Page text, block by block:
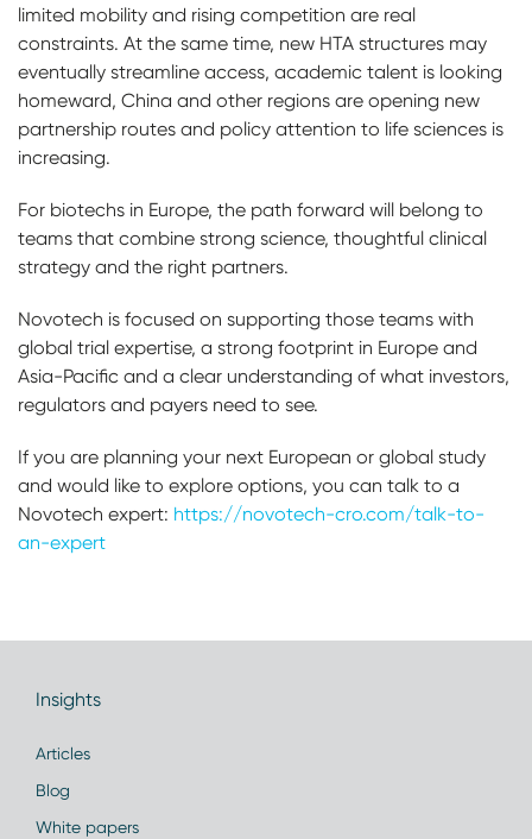
limited mobility and rising competition are real
constraints. At the same time, new HTA structures may
eventually streamline access, academic talent is looking
homeward, China and other regions are opening new
partnership routes and policy attention to life sciences is
increasing.
For biotechs in Europe, the path forward will belong to
teams that combine strong science, thoughtful clinical
strategy and the right partners.
Novotech is focused on supporting those teams with
global trial expertise, a strong footprint in Europe and
Asia-Pacific and a clear understanding of what investors,
regulators and payers need to see.
If you are planning your next European or global study
and would like to explore options, you can talk to a
Novotech expert: https://novotech-cro.com/talk-to-
an-expert
Insights
Articles
Blog
White papers